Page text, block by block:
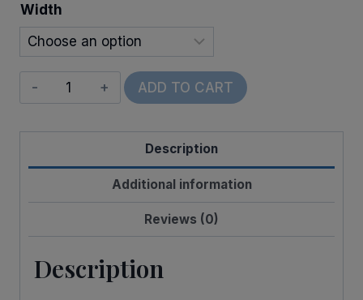
Width
Wired
Walla
Stripes
ADD TO CART
Description
Additional information
Reviews (0)
Description